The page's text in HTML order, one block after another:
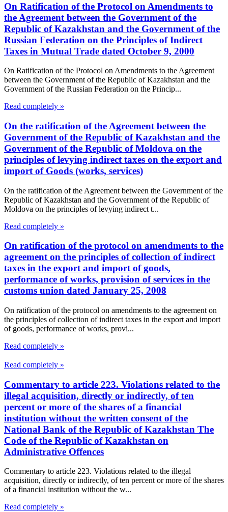
On Ratification of the Protocol on Amendments to
the Agreement between the Government of the
Republic of Kazakhstan and the Government of the
Russian Federation on the Principles of Indirect
Taxes in Mutual Trade dated October 9, 2000
On Ratification of the Protocol on Amendments to the Agreement
between the Government of the Republic of Kazakhstan and the
Government of the Russian Federation on the Princip...
Read completely »
On the ratification of the Agreement between the
Government of the Republic of Kazakhstan and the
Government of the Republic of Moldova on the
principles of levying indirect taxes on the export and
import of Goods (works, services)
On the ratification of the Agreement between the Government of the
Republic of Kazakhstan and the Government of the Republic of
Moldova on the principles of levying indirect t...
Read completely »
On ratification of the protocol on amendments to the
agreement on the principles of collection of indirect
taxes in the export and import of goods,
performance of works, provision of services in the
customs union dated January 25, 2008
On ratification of the protocol on amendments to the agreement on
the principles of collection of indirect taxes in the export and import
of goods, performance of works, provi...
Read completely »
Read completely »
Commentary to article 223. Violations related to the
illegal acquisition, directly or indirectly, of ten
percent or more of the shares of a financial
institution without the written consent of the
National Bank of the Republic of Kazakhstan The
Code of the Republic of Kazakhstan on
Administrative Offences
Commentary to article 223. Violations related to the illegal
acquisition, directly or indirectly, of ten percent or more of the shares
of a financial institution without the w...
Read completely »